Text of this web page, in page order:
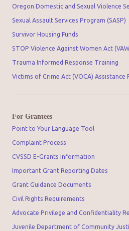
Oregon Domestic and Sexual Violence
Sexual Assault Services Program (SASP)
Survivor Housing Funds
STOP Violence Against Women Act
Trauma Informed Response Training
Victims of Crime Act (VOCA) Assistance
For Grantees
Point to Your Language Tool
Complaint Process
CVSSD E-Grants Information
Important Grant Reporting Dates
Grant Guidance Documents
Civil Rights Requirements
Advocate Privilege and Confidentiality
Juvenile Department of Community